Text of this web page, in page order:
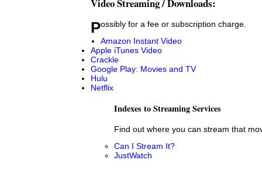
Video Streaming / Downloads:
Possibly for a fee or subscription charge.
Amazon Instant Video
Apple iTunes Video
Crackle
Google Play: Movies and TV
Hulu
Netflix
Indexes to Streaming Services
Find out where you can stream that
Can I Stream It?
JustWatch